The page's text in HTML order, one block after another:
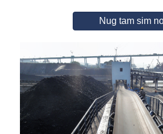
Nug tam sim